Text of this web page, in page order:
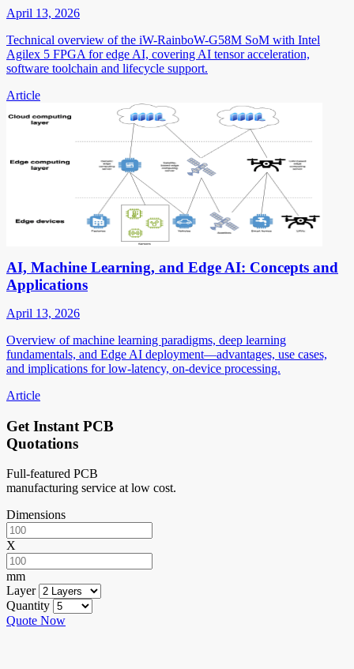
April 13, 2026
Technical overview of the iW-RainboW-G58M SoM with Intel
Agilex 5 FPGA for edge AI, covering AI tensor acceleration,
software toolchain and lifecycle support.
Article
AI, Machine Learning, and Edge AI: Concepts and
Applications
April 13, 2026
Overview of machine learning paradigms, deep learning
fundamentals, and Edge AI deployment—advantages, use cases,
and implications for low-latency, on-device processing.
Article
Get Instant PCB
Quotations
Full-featured PCB
manufacturing service at low cost.
Dimensions
X
mm
Layer
Quantity
Quote Now